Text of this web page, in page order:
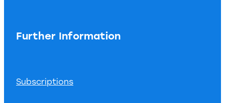
Further Information
Subscriptions